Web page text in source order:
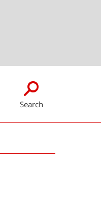
Search